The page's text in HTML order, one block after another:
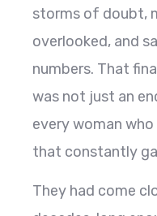
storms of doubt,
overlooked, and
numbers. That
was not just an
every woman
that constantly
They had come